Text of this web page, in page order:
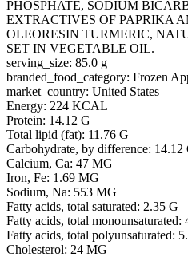
PHOSPHATE, SODIUM
EXTRACTIVES OF PAPRIKA
OLEORESIN TURMERIC,
SET IN VEGETABLE OIL.
serving_size: 85.0 g
branded_food_category: Frozen
market_country: United States
Energy: 224 KCAL
Protein: 14.12 G
Total lipid (fat): 11.76 G
Carbohydrate, by difference: 14.12
Calcium, Ca: 47 MG
Iron, Fe: 1.69 MG
Sodium, Na: 553 MG
Fatty acids, total saturated: 2.35 G
Fatty acids, total monounsaturated:
Fatty acids, total polyunsaturated:
Cholesterol: 24 MG